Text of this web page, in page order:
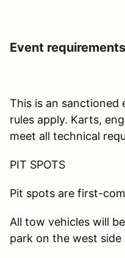
Event requirements
This is an sanctioned
rules apply. Karts,
meet all technical
PIT SPOTS
Pit spots are first-
All tow vehicles will
park on the west